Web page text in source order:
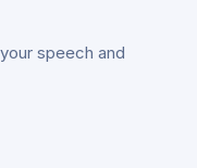
speech and